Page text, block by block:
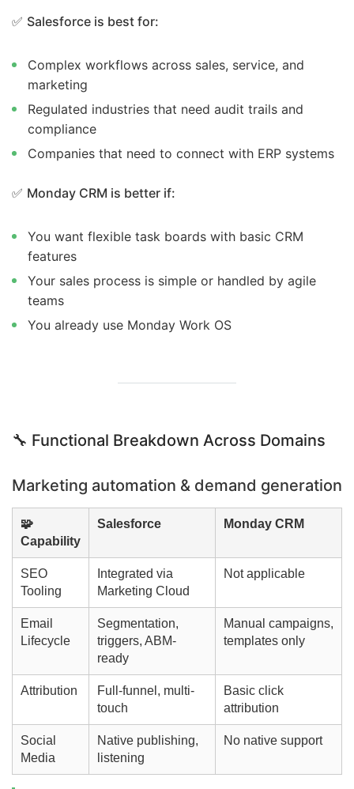
✅ Salesforce is best for:
Complex workflows across sales, service, and
marketing
Regulated industries that need audit trails and
compliance
Companies that need to connect with ERP systems
✅ Monday CRM is better if:
You want flexible task boards with basic CRM
features
Your sales process is simple or handled by agile
teams
You already use Monday Work OS
🔧 Functional Breakdown Across Domains
Marketing automation & demand generation
🧩
Capability
Salesforce Monday CRM
SEO
Tooling
Integrated via
Marketing Cloud
Not applicable
Email
Lifecycle
Segmentation,
triggers, ABM-
ready
Manual campaigns,
templates only
Attribution
Full-funnel, multi-
touch
Basic click
attribution
Social
Media
Native publishing,
listening
No native support